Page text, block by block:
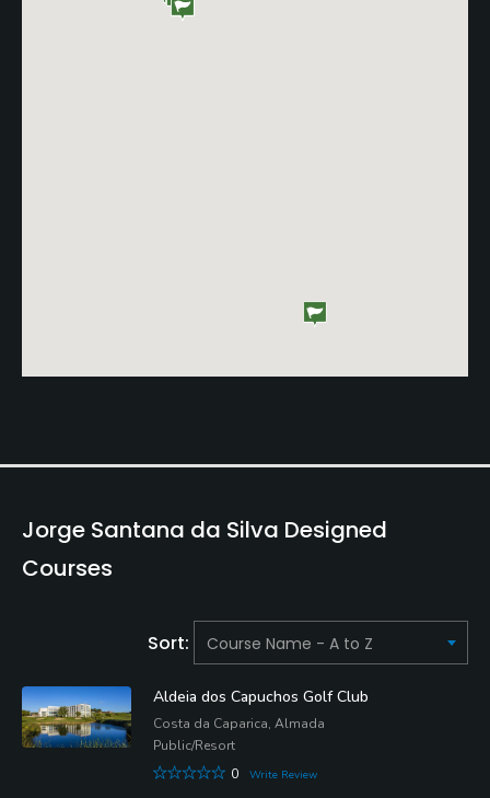
Jorge Santana da Silva Designed
Courses
Sort:
Aldeia dos Capuchos Golf Club
Costa da Caparica, Almada
Public/Resort
0
Write Review